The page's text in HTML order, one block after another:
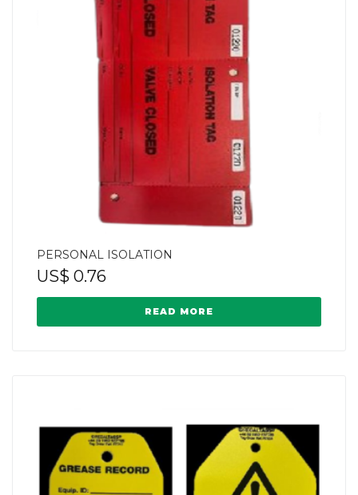
PERSONAL ISOLATION
US$ 0.76
READ MORE